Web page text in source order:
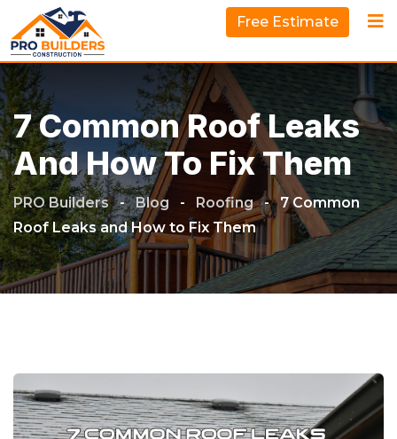
Free Estimate
7 Common Roof Leaks
And How To Fix Them
PRO Builders - Blog - Roofing - 7 Common
Roof Leaks and How to Fix Them